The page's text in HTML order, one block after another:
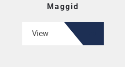
Maggid
View